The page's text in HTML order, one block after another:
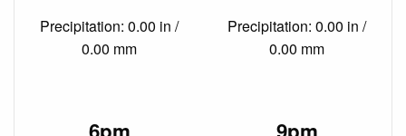
Precipitation: 0.00 in /
0.00 mm
Precipitation: 0.00 in /
0.00 mm